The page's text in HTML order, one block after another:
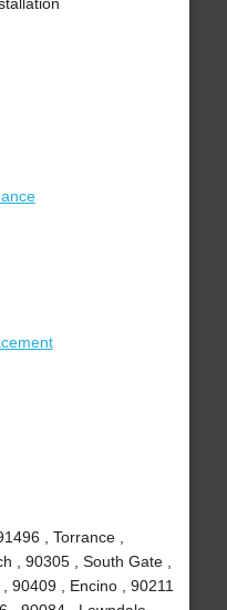
, Torrance ,
, 90305 , South Gate ,
90409 , Encino , 90211